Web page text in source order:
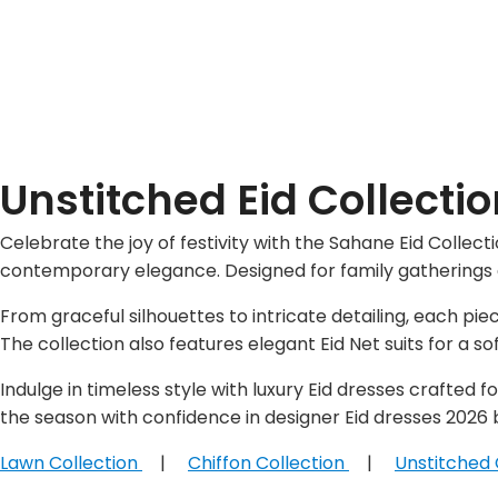
Unstitched Eid
Celebrate the joy of festivity with the Sahane Eid
contemporary elegance. Designed for family
From graceful silhouettes to intricate detailing, each
The collection also features elegant Eid Net suits for a
Indulge in timeless style with luxury Eid dresses crafted
the season with confidence in designer Eid dresses 2026
Lawn Collection
| Chiffon Collection |